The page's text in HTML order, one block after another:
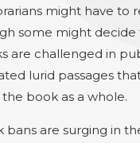
might have to
some might decide
are challenged in
lurid passages
book as a whole.
are surging in